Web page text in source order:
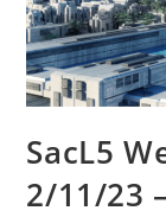
SacL5
2/11/23